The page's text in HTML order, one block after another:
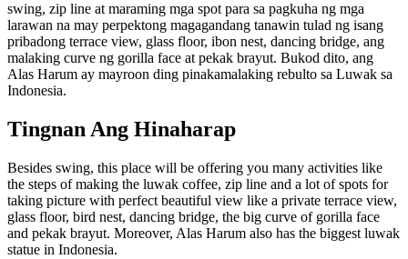
swing, zip line at maraming mga spot para sa pagkuha ng mga
larawan na may perpektong magagandang tanawin tulad ng isang
pribadong terrace view, glass floor, ibon nest, dancing bridge, ang
malaking curve ng gorilla face at pekak brayut. Bukod dito, ang
Alas Harum ay mayroon ding pinakamalaking rebulto sa Luwak sa
Indonesia.
Tingnan Ang Hinaharap
Besides swing, this place will be offering you many activities like
the steps of making the luwak coffee, zip line and a lot of spots for
taking picture with perfect beautiful view like a private terrace view,
glass floor, bird nest, dancing bridge, the big curve of gorilla face
and pekak brayut. Moreover, Alas Harum also has the biggest luwak
statue in Indonesia.